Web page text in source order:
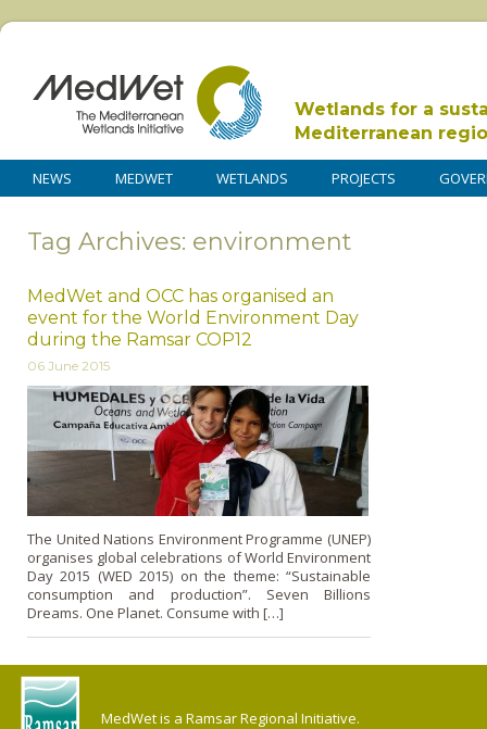
Wetlands for a
Mediterranean
NEWS MEDWET WETLANDS PROJECTS
Tag Archives: environment
MedWet and OCC has organised an
event for the World Environment Day
during the Ramsar COP12
06 June 2015
The United Nations Environment Programme (UNEP)
organises global celebrations of World Environment
Day 2015 (WED 2015) on the theme: “Sustainable
consumption and production”. Seven Billions
Dreams. One Planet. Consume with […]
MedWet is a Ramsar Regional Initiative.